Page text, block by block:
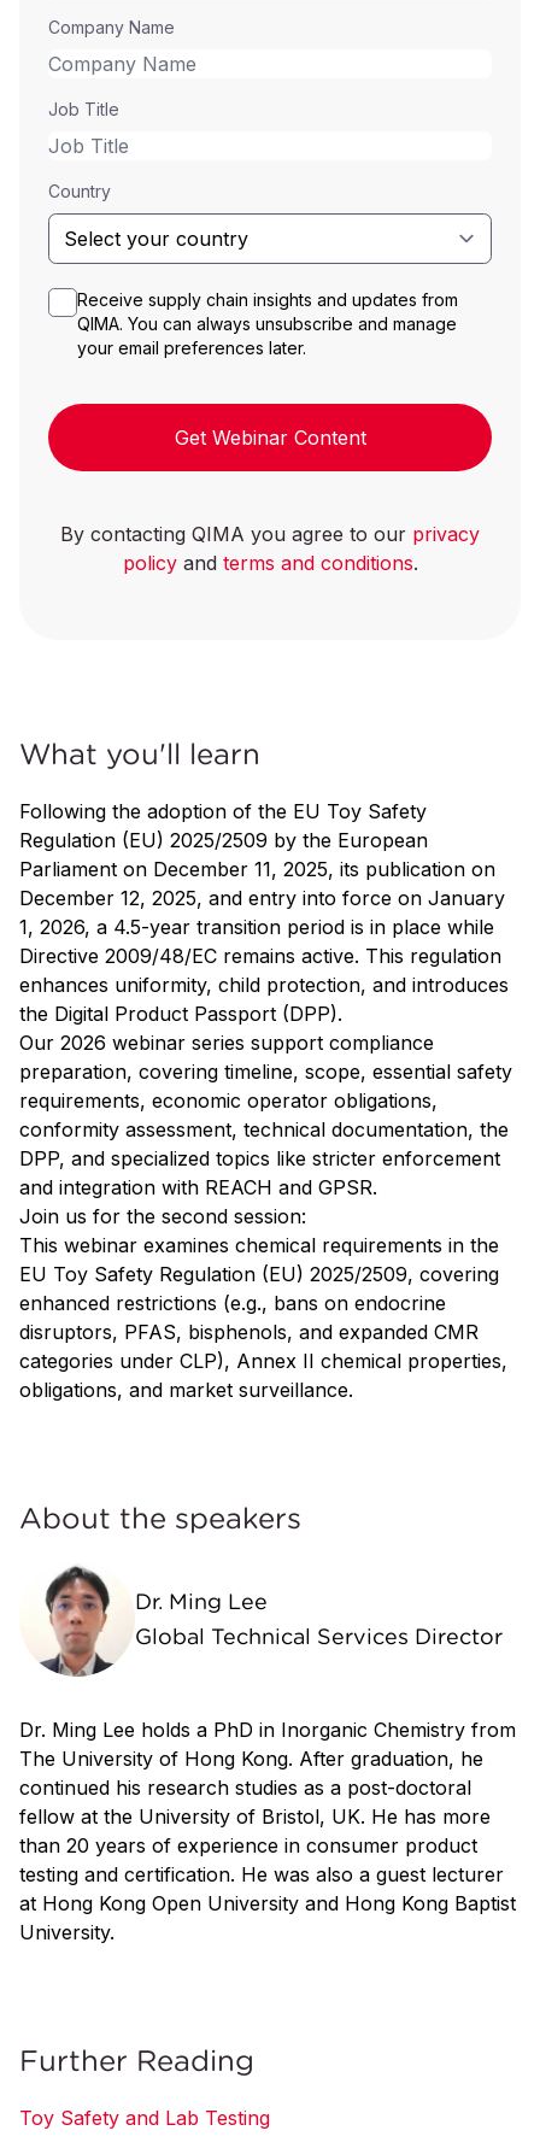
Company Name
Job Title
Country
Receive supply chain insights and updates from
QIMA. You can always unsubscribe and manage
your email preferences later.
Get Webinar Content
By contacting QIMA you agree to our privacy
policyand terms and conditions.
What you'll learn
Following the adoption of the EU Toy Safety
Regulation (EU) 2025/2509 by the European
Parliament on December 11, 2025, its publication on
December 12, 2025, and entry into force on January
1, 2026, a 4.5-year transition period is in place while
Directive 2009/48/EC remains active. This regulation
enhances uniformity, child protection, and introduces
the Digital Product Passport (DPP).
Our 2026 webinar series support compliance
preparation, covering timeline, scope, essential safety
requirements, economic operator obligations,
conformity assessment, technical documentation, the
DPP, and specialized topics like stricter enforcement
and integration with REACH and GPSR.
Join us for the second session:
This webinar examines chemical requirements in the
EU Toy Safety Regulation (EU) 2025/2509, covering
enhanced restrictions (e.g., bans on endocrine
disruptors, PFAS, bisphenols, and expanded CMR
categories under CLP), Annex II chemical properties,
obligations, and market surveillance.
About the speakers
Dr. Ming Lee
Global Technical Services Director
Dr. Ming Lee holds a PhD in Inorganic Chemistry from
The University of Hong Kong. After graduation, he
continued his research studies as a post-doctoral
fellow at the University of Bristol, UK. He has more
than 20 years of experience in consumer product
testing and certification. He was also a guest lecturer
at Hong Kong Open University and Hong Kong Baptist
University.
Further Reading
Toy Safety and Lab Testing